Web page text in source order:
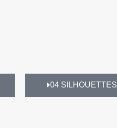
04 SILHOUETTES